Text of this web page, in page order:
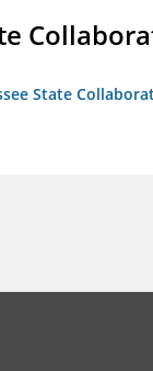
State